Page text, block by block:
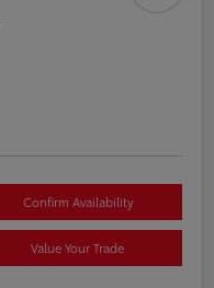
Confirm Availability
Value Your Trade